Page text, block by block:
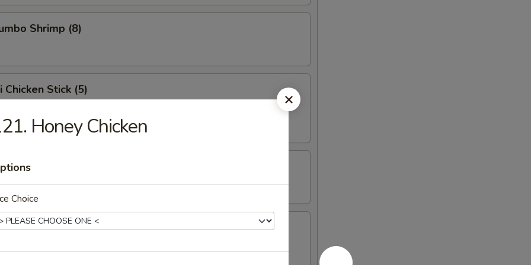
Shrimp (8)
Chicken Stick (5)
skewers.
Dumpling (8)
(8)
when it sticks on the pot, it means it is being pan fried.
Honey Chicken
Choice